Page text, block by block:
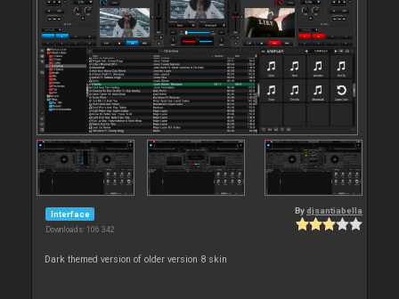
Interface
Downloads: 106 342
Bydjsantiabella
Dark themed version of older version 8 skin